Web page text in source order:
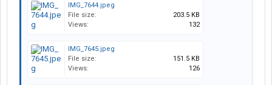
IMG_7644.jpeg
File size:
203.5 KB
Views:
132
IMG_7645.jpeg
File size:
151.5 KB
Views:
126